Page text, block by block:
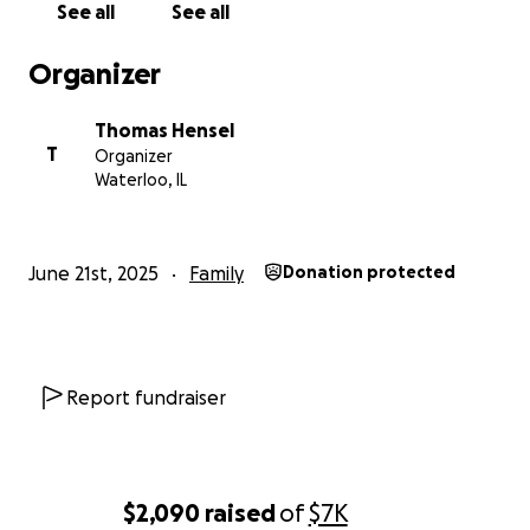
$2,090 raisedof$7K
See all See all
Organizer
T
Thomas Hensel
Organizer
Waterloo, IL
June 21st, 2025 Family Donation protected
Report fundraiser